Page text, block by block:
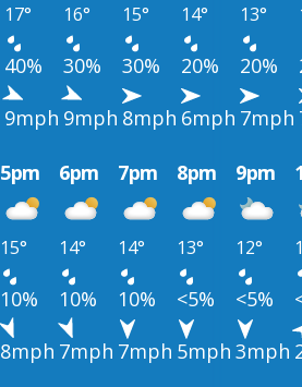
17° 16° 15° 14° 13°
40% 30% 30% 20% 20%
9mph 9mph 8mph 6mph 7mph
5pm 6pm 7pm 8pm 9pm
15° 14° 14° 13° 12°
10% 10% 10% <5% <5%
8mph 7mph 7mph 5mph 3mph